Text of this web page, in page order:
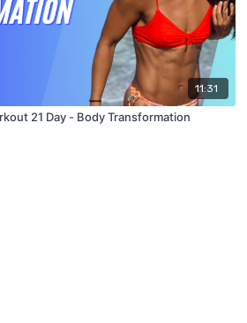
11:31
21 Day - Body Transformation